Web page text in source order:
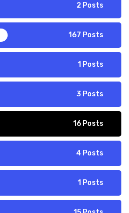
2 Posts
167 Posts
1 Posts
3 Posts
16 Posts
4 Posts
1 Posts